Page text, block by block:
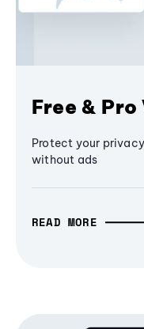
Free & Pro
Protect your
without ads
READ MORE